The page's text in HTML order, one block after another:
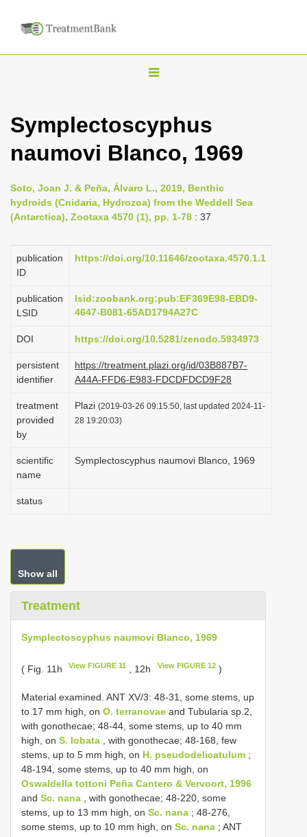
T
g
l
n
a
v
i
g
t
o
n
Symplectoscyphus
naumovi Blanco, 1969
Soto, Joan J. & Peña, Álvaro L., 2019, Benthic
hydroids (Cnidaria, Hydrozoa) from the Weddell Sea
(Antarctica), Zootaxa 4570 (1), pp. 1-78 : 37
publication
ID
https://doi.org/10.11646/zootaxa.4570.1.1
publication
LSID
lsid:zoobank.org:pub:EF369E98-EBD9-
4647-B081-65AD1794A27C
DOI https://doi.org/10.5281/zenodo.5934973
persistent
identifier
https://treatment.plazi.org/id/03B887B7-
A44A-FFD6-E983-FDCDFDCD9F28
treatment
provided
by
Plazi (2019-03-26 09:15:50, last updated 2024-11-
28 19:20:03)
scientific
name
Symplectoscyphus naumovi Blanco, 1969
status
Show all
Treatment
Symplectoscyphus naumovi Blanco, 1969
( Fig. 11h View FIGURE 11 , 12h View FIGURE 12)
Material examined. ANT XV/3: 48-31, some stems, up
to 17 mm high, on O. terranovae and Tubularia sp.2,
with gonothecae; 48-44, some stems, up to 40 mm
high, on S. lobata , with gonothecae; 48-168, few
stems, up to 5 mm high, on H. pseudodelicatulum ;
48-194, some stems, up to 40 mm high, on
Oswaldella tottoni Peña Cantero & Vervoort, 1996
and Sc. nana , with gonothecae; 48-220, some
stems, up to 13 mm high, on Sc. nana ; 48-276,
some stems, up to 10 mm high, on Sc. nana ; ANT